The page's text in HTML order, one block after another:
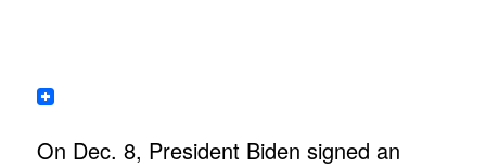
On Dec. 8, President Biden signed an